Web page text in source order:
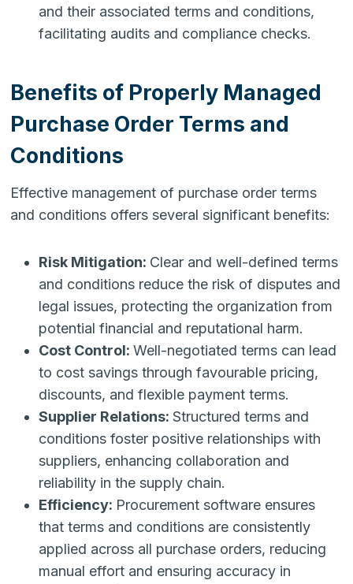
and their associated terms and conditions,
facilitating audits and compliance checks.
Benefits of Properly Managed
Purchase Order Terms and
Conditions
Effective management of purchase order terms
and conditions offers several significant benefits:
Risk Mitigation: Clear and well-defined terms
and conditions reduce the risk of disputes and
legal issues, protecting the organization from
potential financial and reputational harm.
Cost Control:Well-negotiated terms can lead
to cost savings through favourable pricing,
discounts, and flexible payment terms.
Supplier Relations:Structured terms and
conditions foster positive relationships with
suppliers, enhancing collaboration and
reliability in the supply chain.
Efficiency: Procurement software ensures
that terms and conditions are consistently
applied across all purchase orders, reducing
manual effort and ensuring accuracy in